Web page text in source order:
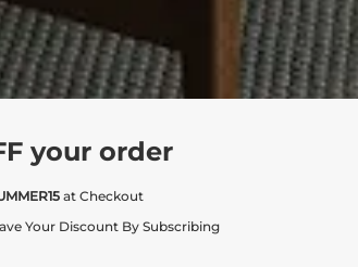
your order
at Checkout
Your Discount By Subscribing